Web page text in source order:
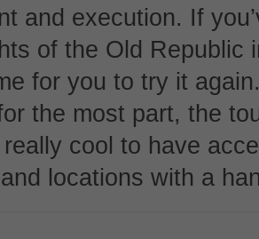
and execution. If
of the Old Republic
for you to try it
the most part, the
really cool to have
locations with a